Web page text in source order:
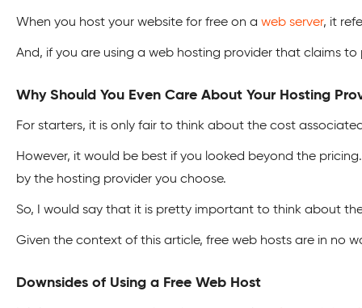
When you host your website for free on a web server, it
And, if you are using a web hosting provider that claims
Why Should You Even Care About Your Hosting
For starters, it is only fair to think about the cost
However, it would be best if you looked beyond the
by the hosting provider you choose.
So, I would say that it is pretty important to think about
Given the context of this article, free web hosts are in no
Downsides of Using a Free Web Host